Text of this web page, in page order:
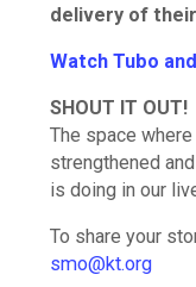
delivery of their
Watch Tubo
SHOUT IT OUT!
The space
strengthened
is doing in our
To share your
smo@kt.org